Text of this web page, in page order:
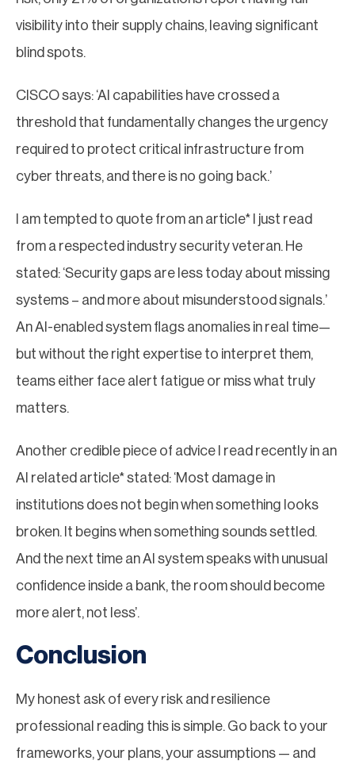
visibility into their supply chains, leaving significant
blind spots.
CISCO says: ‘AI capabilities have crossed a
threshold that fundamentally changes the urgency
required to protect critical infrastructure from
cyber threats, and there is no going back.’
I am tempted to quote from an article* I just read
from a respected industry security veteran. He
stated: ‘Security gaps are less today about missing
systems – and more about misunderstood signals.’
An AI-enabled system flags anomalies in real time—
but without the right expertise to interpret them,
teams either face alert fatigue or miss what truly
matters.
Another credible piece of advice I read recently in an
AI related article* stated: ‘Most damage in
institutions does not begin when something looks
broken. It begins when something sounds settled.
And the next time an AI system speaks with unusual
confidence inside a bank, the room should become
more alert, not less’.
Conclusion
My honest ask of every risk and resilience
professional reading this is simple. Go back to your
frameworks, your plans, your assumptions — and